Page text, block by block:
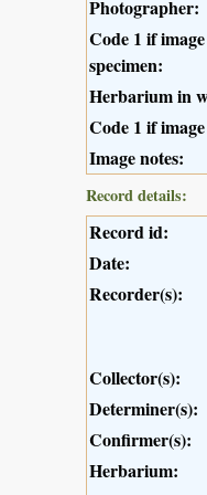
Photographer:
Code 1 if
specimen:
Herbarium in
Code 1 if
Image notes:
Record details:
Record id:
Date:
Recorder(s):
Collector(s):
Determiner(s):
Confirmer(s):
Herbarium: